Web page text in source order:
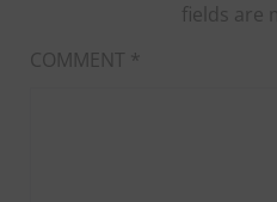
fields are
COMMENT *